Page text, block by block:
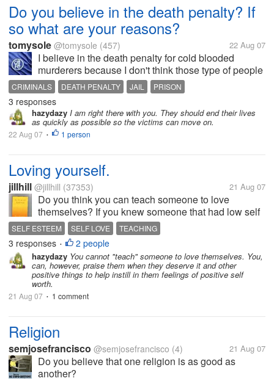
Do you believe in the death penalty? If
so what are your reasons?
tomysole @tomysole (457) 22 Aug 07
I believe in the death penalty for cold blooded
murderers because I don't think those type of people
should be allowed to eat up the tax money in our
jails. Not only that they cause trouble in jail and
many times kill, hurt, or...
CRIMINALS DEATH PENALTY JAIL PRISON
3 responses
hazydazy I am right there with you. They should end their lives
as quickly as possible so the victims can move on.
22 Aug 07 • 1 person
Loving yourself.
jillhill @jillhill (37353) 21 Aug 07
Do you think you can teach someone to love
themselves? If you knew someone that had low self
esteem what would you say or do to try to see the
wonderful person they are inside. I have someone
very close to me that needs to see how...
SELF ESTEEM SELF LOVE TEACHING
3 responses • 2 people
hazydazy You cannot "teach" someone to love themselves. You,
can, however, praise them when they deserve it and other
positive things to help instill in them feelings of positive self
worth.
21 Aug 07 • 1 comment
Religion
semjosefrancisco @semjosefrancisco (4) 21 Aug 07
Do you believe that one religion is as good as
another?